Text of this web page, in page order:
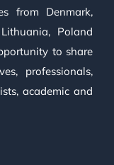
from Denmark,
Poland
to share
professionals,
academic and